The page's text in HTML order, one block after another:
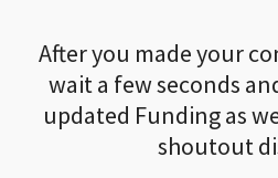
After you made your
wait a few seconds
updated Funding as
shoutout